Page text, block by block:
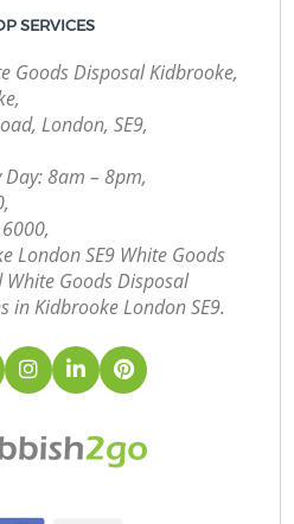
SERVICES
Goods Disposal Kidbrooke,
London, SE9,
Day: 8am – 8pm,
London SE9 White Goods
Goods Disposal
in Kidbrooke London SE9.